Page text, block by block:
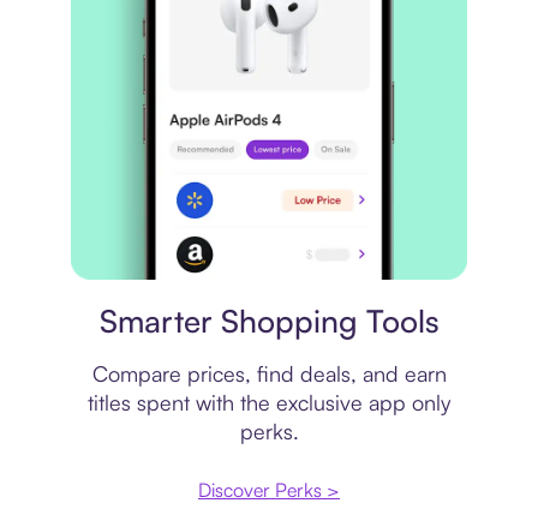
Smarter Shopping Tools
Compare prices, find deals, and earn
titles spent with the exclusive app only
perks.
Discover Perks >